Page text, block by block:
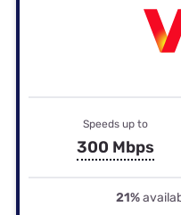
Speeds up to
300 Mbps
21%